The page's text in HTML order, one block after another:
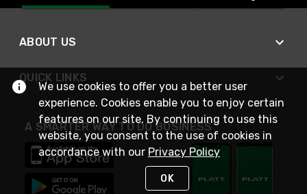
ABOUT US
QUICK LINKS
A SMARTER WAY TO DO BUSINESS
We use cookies to offer you a better user
experience. Cookies enable you to enjoy certain
features on our site. By continuing to use this
website, you consent to the use of cookies in
accordance with our Privacy Policy
OK